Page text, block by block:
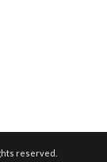
reserved.